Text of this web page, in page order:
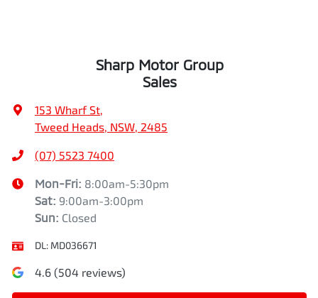
Sharp Motor Group
Sales
153 Wharf St,
Tweed Heads, NSW, 2485
(07) 5523 7400
Mon-Fri: 8:00am-5:30pm
Sat: 9:00am-3:00pm
Sun: Closed
DL: MD036671
4.6 (504 reviews)